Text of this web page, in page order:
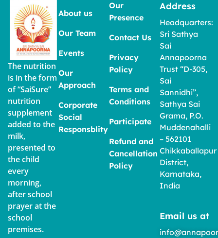
The nutrition
is in the form
of “SaiSure”
nutrition
supplement
added to the
milk,
presented to
the child
every
morning,
after school
prayer at the
school
premises.
About us
Our Team
Events
Our
Approach
Corporate
Social
Responsblity
Our
Presence
Contact Us
Privacy
Policy
Terms and
Conditions
Participate
Refund and
Cancellation
Policy
Address
Headquarters:
Sri Sathya
Sai
Annapoorna
Trust “D-305,
Sai
Sannidhi”,
Sathya Sai
Grama, P.O.
Muddenahalli
– 562101
Chikkaballapur
District,
Karnataka,
India
Email us at